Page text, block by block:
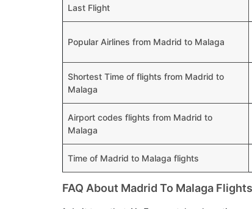
Last Flight
Popular Airlines from Madrid to Malaga
Shortest Time of flights from Madrid to
Malaga
Airport codes flights from Madrid to
Malaga
Time of Madrid to Malaga flights
FAQ About Madrid To Malaga Flights